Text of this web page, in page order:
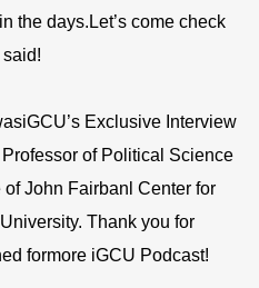
the days.Let’s come check
Exclusive Interview
of Political Science
John Fairbanl Center for
Thank you for
formore iGCU Podcast!